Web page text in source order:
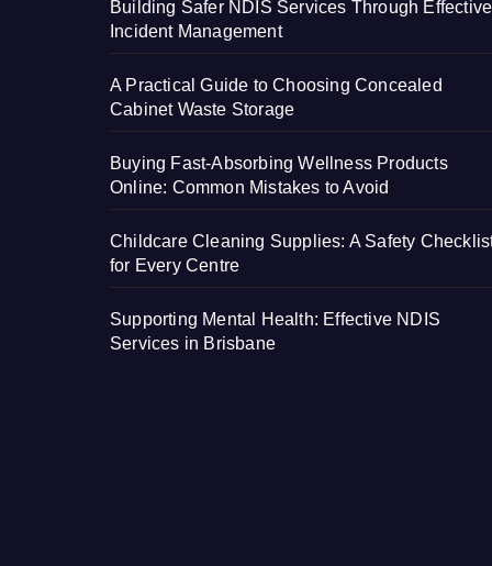
Building Safer NDIS Services Through Effective
Incident Management
A Practical Guide to Choosing Concealed
Cabinet Waste Storage
Buying Fast-Absorbing Wellness Products
Online: Common Mistakes to Avoid
Childcare Cleaning Supplies: A Safety
for Every Centre
Supporting Mental Health: Effective NDIS
Services in Brisbane